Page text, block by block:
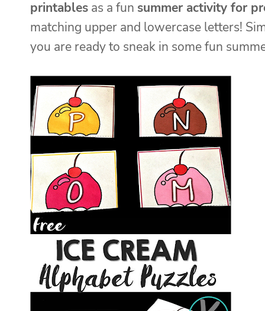
printables as a fun summer activity for
matching upper and lowercase letters!
you are ready to sneak in some fun